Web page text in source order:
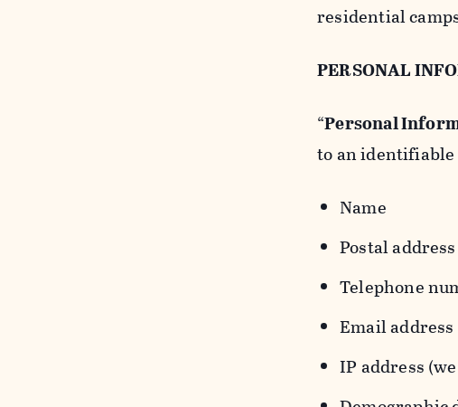
residential
PERSONAL
“Personal
to an
Name
Postal
Telephone
Email address
IP address